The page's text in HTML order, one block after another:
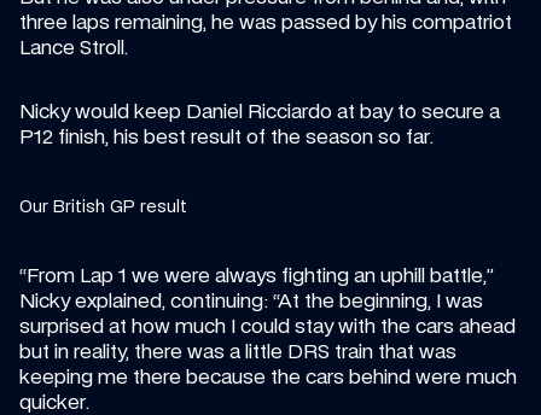
three laps remaining, he was passed by his compatriot
Lance Stroll.
Nicky would keep Daniel Ricciardo at bay to secure a
P12 finish, his best result of the season so far.
Our British GP result
“​​From Lap 1 we were always fighting an uphill battle,”
Nicky explained, continuing: “At the beginning, I was
surprised at how much I could stay with the cars ahead
but in reality, there was a little DRS train that was
keeping me there because the cars behind were much
quicker.